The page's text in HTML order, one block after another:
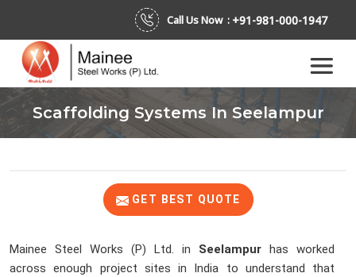
Call Us Now : +91-981-000-1947
Scaffolding Systems In Seelampur
GET BEST QUOTE
Mainee Steel Works (P) Ltd. in Seelampur
has worked
across enough project sites in India to understand that